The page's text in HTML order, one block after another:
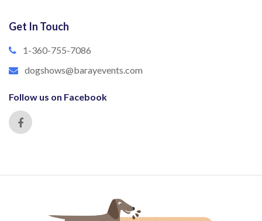
Get In Touch
1-360-755-7086
dogshows@barayevents.com
Follow us on Facebook